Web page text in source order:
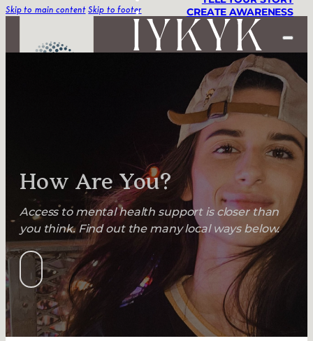
Skip to main content Skip to footer
CREATE AWARENESS
STORIES
TELL YOUR STORY
CREATE AWARENESS
How Are You?
Access to mental health support is closer than
you think. Find out the many local ways below.